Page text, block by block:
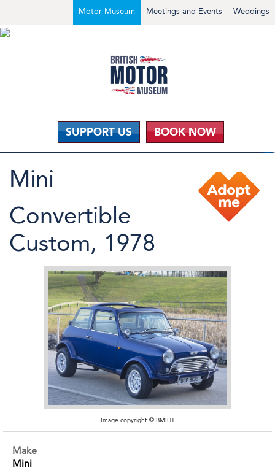
Weddings
Meetings and Events
Motor Museum
SUPPORT US BOOK NOW
Mini
Convertible
Custom, 1978
Image copyright © BMIHT
Make
Mini